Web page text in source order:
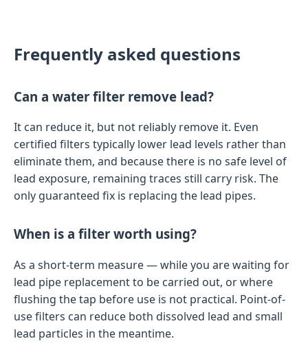
Frequently asked questions
Can a water filter remove lead?
It can reduce it, but not reliably remove it. Even
certified filters typically lower lead levels rather than
eliminate them, and because there is no safe level of
lead exposure, remaining traces still carry risk. The
only guaranteed fix is replacing the lead pipes.
When is a filter worth using?
As a short-term measure — while you are waiting for
lead pipe replacement to be carried out, or where
flushing the tap before use is not practical. Point-of-
use filters can reduce both dissolved lead and small
lead particles in the meantime.